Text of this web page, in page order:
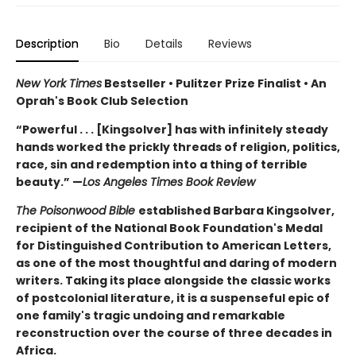
Description Bio Details Reviews
New York Times Bestseller • Pulitzer Prize Finalist • An
Oprah's Book Club Selection
“Powerful . . . [Kingsolver] has with infinitely steady
hands worked the prickly threads of religion, politics,
race, sin and redemption into a thing of terrible
beauty.” —Los Angeles Times Book Review
The Poisonwood Bible established Barbara Kingsolver,
recipient of the National Book Foundation's Medal
for Distinguished Contribution to American Letters,
as one of the most thoughtful and daring of modern
writers. Taking its place alongside the classic works
of postcolonial literature, it is a suspenseful epic of
one family's tragic undoing and remarkable
reconstruction over the course of three decades in
Africa.